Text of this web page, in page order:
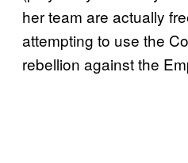
her team are actually
attempting to use the
rebellion against the